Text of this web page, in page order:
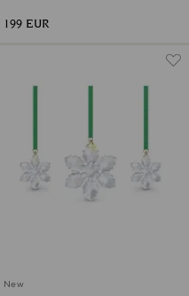
199 EUR
New